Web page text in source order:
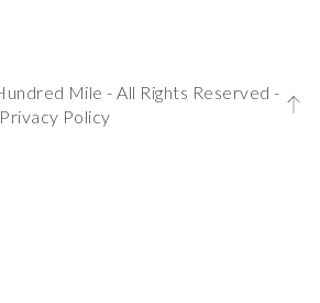
Mile - All Rights Reserved -
Privacy Policy